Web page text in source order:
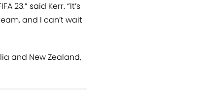
23.” said Kerr. “It’s
and I can’t wait
and New Zealand,